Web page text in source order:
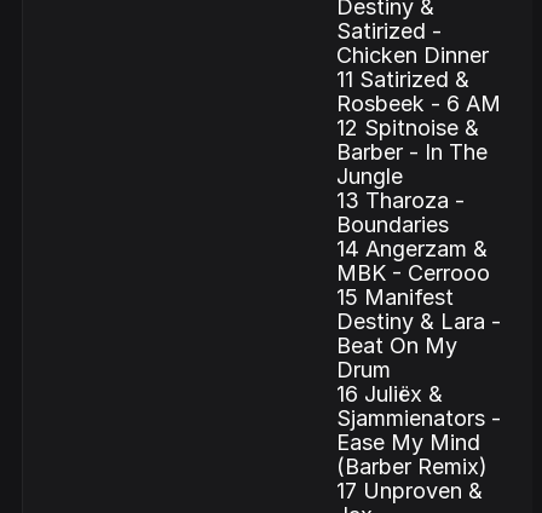
Destiny &
Satirized -
Chicken Dinner
11 Satirized &
Rosbeek - 6 AM
12 Spitnoise &
Barber - In The
Jungle
13 Tharoza -
Boundaries
14 Angerzam &
MBK - Cerrooo
15 Manifest
Destiny & Lara -
Beat On My
Drum
16 Juliëx &
Sjammienators -
Ease My Mind
(Barber Remix)
17 Unproven &